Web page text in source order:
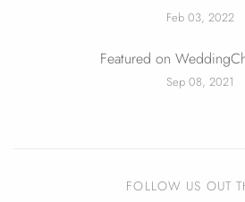
Feb 03, 2022
Featured on
Sep 08, 2021
FOLLOW US OUT